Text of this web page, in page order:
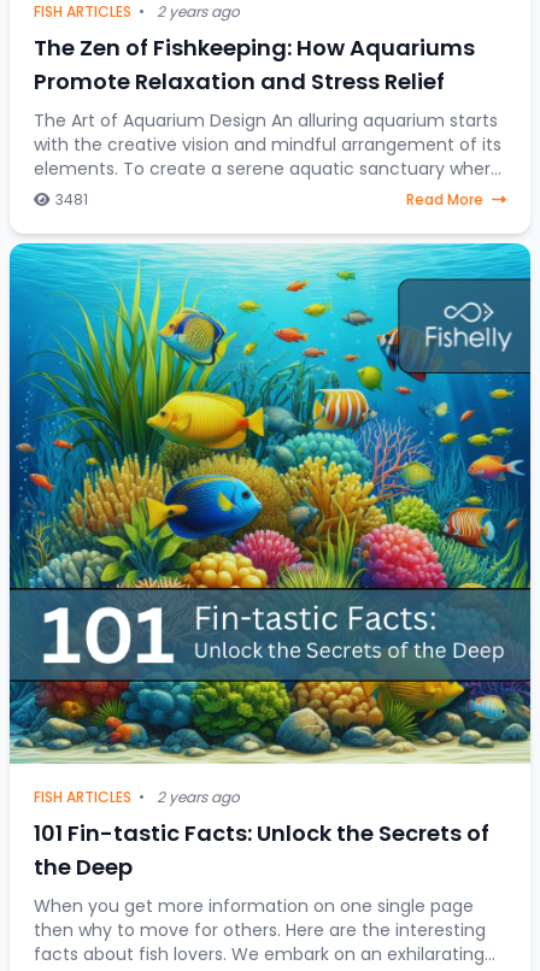
FISH ARTICLES • 2 years ago
The Zen of Fishkeeping: How Aquariums
Promote Relaxation and Stress Relief
The Art of Aquarium Design An alluring aquarium starts
with the creative vision and mindful arrangement of its
elements. To create a serene aquatic sanctuary where
fish gracefully navigate through a
3481 Read More
FISH ARTICLES • 2 years ago
101 Fin-tastic Facts: Unlock the Secrets of
the Deep
When you get more information on one single page
then why to move for others. Here are the interesting
facts about fish lovers. We embark on an exhilarating